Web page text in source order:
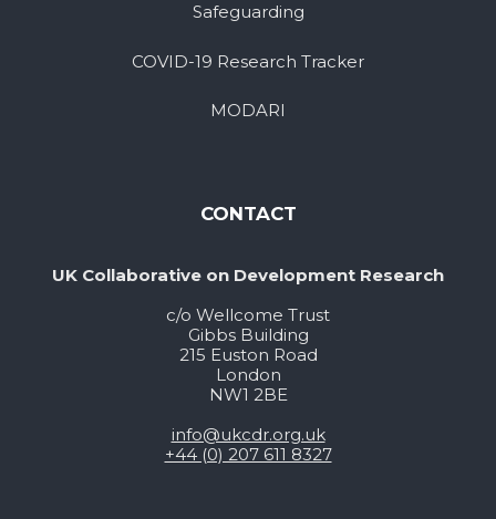
Safeguarding
COVID-19 Research Tracker
MODARI
CONTACT
UK Collaborative on Development Research
c/o Wellcome Trust
Gibbs Building
215 Euston Road
London
NW1 2BE
info@ukcdr.org.uk
+44 (0) 207 611 8327